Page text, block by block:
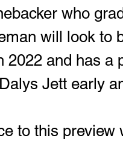
who
will look to
2022 and has
Jett early
to this